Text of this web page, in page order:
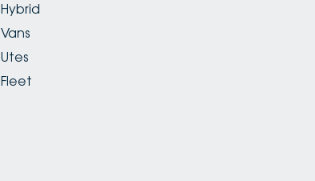
Hybrid
Vans
Utes
Fleet